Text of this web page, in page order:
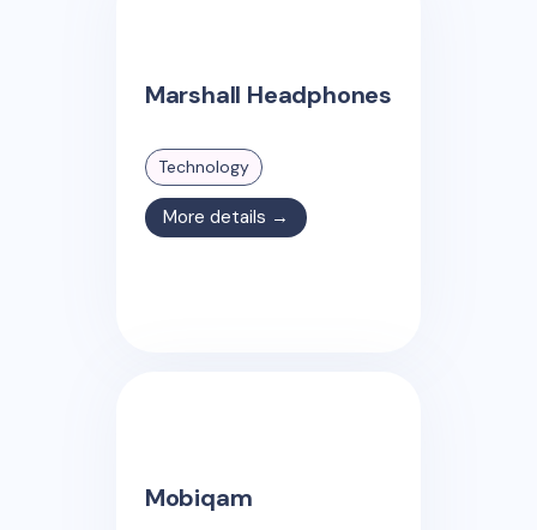
Marshall Headphones
Technology
More details →
Mobiqam